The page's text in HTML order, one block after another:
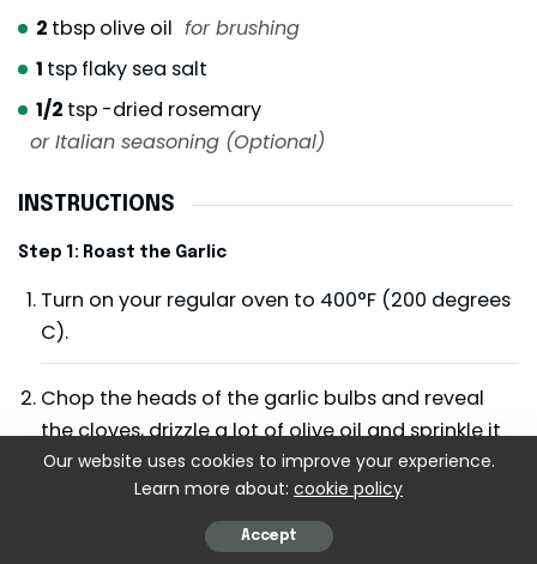
2 tbsp olive oil for brushing
1 tsp flaky sea salt
1/2 tsp -dried rosemary
or Italian seasoning (Optional)
INSTRUCTIONS
Step 1: Roast the Garlic
Turn on your regular oven to 400°F (200 degrees
C).
Chop the heads of the garlic bulbs and reveal
the cloves, drizzle a lot of olive oil and sprinkle it
with salt. So wrap closely in foil, and roast it,
about 35-40 minutes, till the cloves are buttery
Our website uses cookies to improve your experience.
Learn more about: cookie policy
Accept